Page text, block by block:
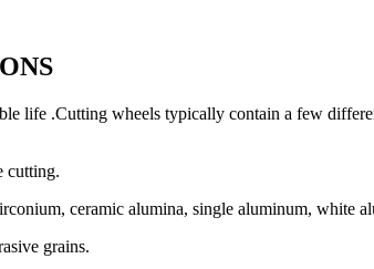
life .Cutting wheels typically contain a few
cutting.
ceramic alumina, single aluminum, white
grains.